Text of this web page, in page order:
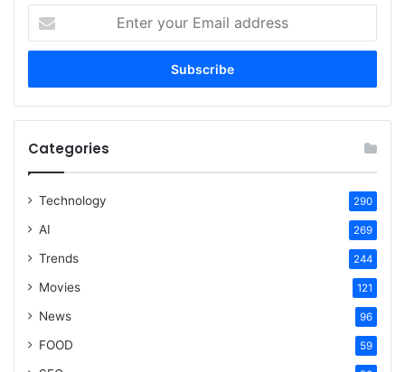
your
Email
Categories
Technology 290
AI 269
Trends 244
Movies 121
News 96
FOOD 59